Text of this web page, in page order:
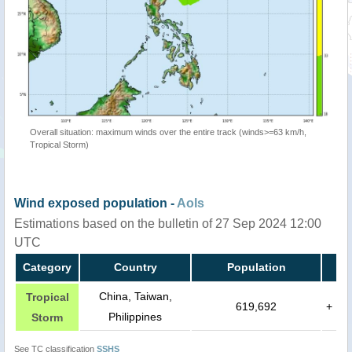
Overall situation: maximum winds over the entire track (winds>=63 km/h,
Tropical Storm)
Wind exposed population - AoIs
Estimations based on the bulletin of 27 Sep 2024 12:00
UTC
Category Country Population
Tropical
Storm
China, Taiwan,
Philippines
619,692 +
See TC classification SSHS